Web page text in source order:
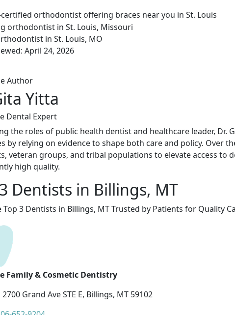
April 24, 2026
Author
Yitta
Dental Expert
the roles of public health dentist and healthcare leader, Dr.
by relying on evidence to shape both care and policy. Over
veteran groups, and tribal populations to elevate access to
high quality.
Dentists in Billings, MT
Top 3 Dentists in Billings, MT Trusted by Patients for Quality
Family & Cosmetic Dentistry
Grand Ave STE E, Billings, MT 59102